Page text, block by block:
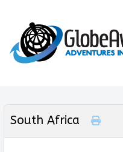
South Africa